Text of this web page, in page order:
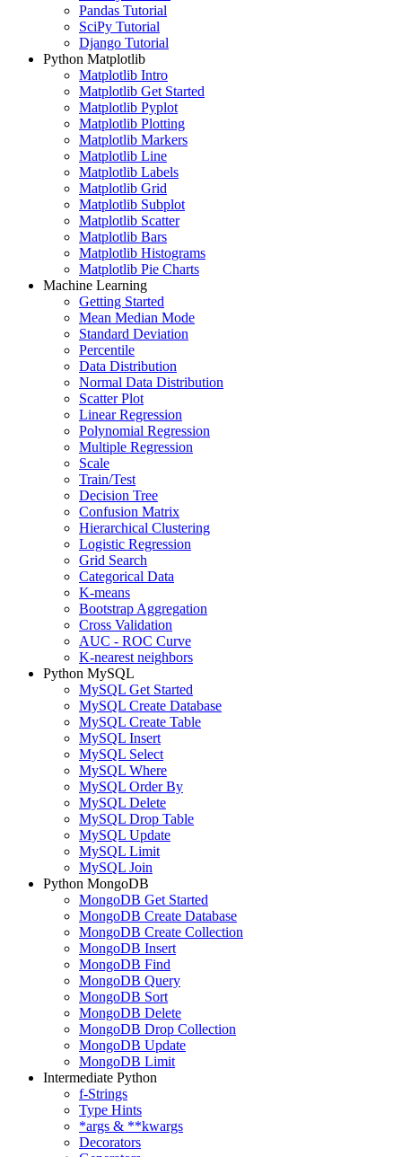
Pandas Tutorial
SciPy Tutorial
Django Tutorial
Python Matplotlib
Matplotlib Intro
Matplotlib Get Started
Matplotlib Pyplot
Matplotlib Plotting
Matplotlib Markers
Matplotlib Line
Matplotlib Labels
Matplotlib Grid
Matplotlib Subplot
Matplotlib Scatter
Matplotlib Bars
Matplotlib Histograms
Matplotlib Pie Charts
Machine Learning
Getting Started
Mean Median Mode
Standard Deviation
Percentile
Data Distribution
Normal Data Distribution
Scatter Plot
Linear Regression
Polynomial Regression
Multiple Regression
Scale
Train/Test
Decision Tree
Confusion Matrix
Hierarchical Clustering
Logistic Regression
Grid Search
Categorical Data
K-means
Bootstrap Aggregation
Cross Validation
AUC - ROC Curve
K-nearest neighbors
Python MySQL
MySQL Get Started
MySQL Create Database
MySQL Create Table
MySQL Insert
MySQL Select
MySQL Where
MySQL Order By
MySQL Delete
MySQL Drop Table
MySQL Update
MySQL Limit
MySQL Join
Python MongoDB
MongoDB Get Started
MongoDB Create Database
MongoDB Create Collection
MongoDB Insert
MongoDB Find
MongoDB Query
MongoDB Sort
MongoDB Delete
MongoDB Drop Collection
MongoDB Update
MongoDB Limit
Intermediate Python
f-Strings
Type Hints
*args & **kwargs
Decorators